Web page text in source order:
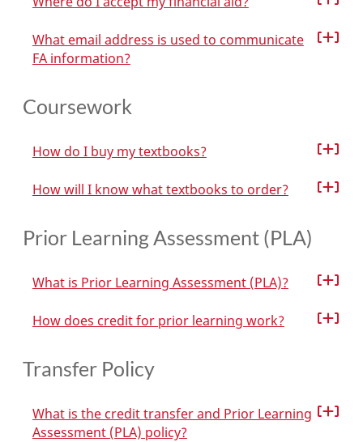
What email address is used to communicate
FA information?
Coursework
How do I buy my textbooks?
How will I know what textbooks to order?
Prior Learning Assessment (PLA)
What is Prior Learning Assessment (PLA)?
How does credit for prior learning work?
Transfer Policy
What is the credit transfer and Prior Learning
Assessment (PLA) policy?